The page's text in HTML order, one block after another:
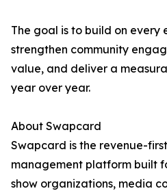
The goal is to build on
strengthen community
value, and deliver a
year over year.
About Swapcard
Swapcard is the revenue-
management platform built
show organizations, media